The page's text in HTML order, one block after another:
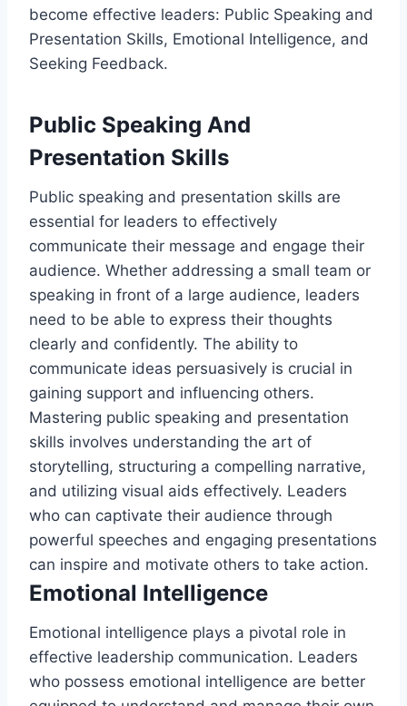
become effective leaders: Public Speaking and
Presentation Skills, Emotional Intelligence, and
Seeking Feedback.
Public Speaking And
Presentation Skills
Public speaking and presentation skills are
essential for leaders to effectively
communicate their message and engage their
audience. Whether addressing a small team or
speaking in front of a large audience, leaders
need to be able to express their thoughts
clearly and confidently. The ability to
communicate ideas persuasively is crucial in
gaining support and influencing others.
Mastering public speaking and presentation
skills involves understanding the art of
storytelling, structuring a compelling narrative,
and utilizing visual aids effectively. Leaders
who can captivate their audience through
powerful speeches and engaging presentations
can inspire and motivate others to take action.
Emotional Intelligence
Emotional intelligence plays a pivotal role in
effective leadership communication. Leaders
who possess emotional intelligence are better